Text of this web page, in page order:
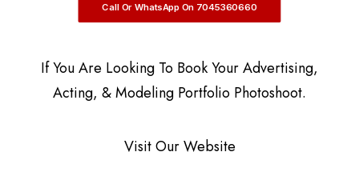
Call Or WhatsApp On 7045360660
If You Are Looking To Book Your Advertising,
Acting, & Modeling Portfolio Photoshoot.
Visit Our Website